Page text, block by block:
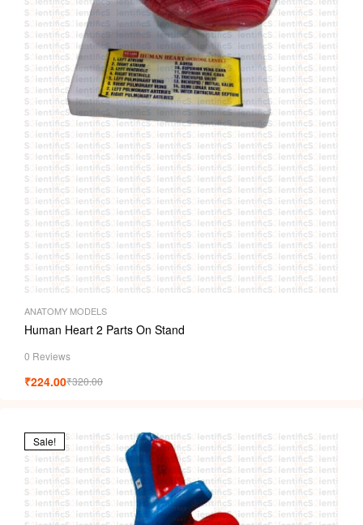
ANATOMY MODELS
Human Heart 2 Parts On Stand
0 Reviews
₹320.00
₹224.00
Sale!